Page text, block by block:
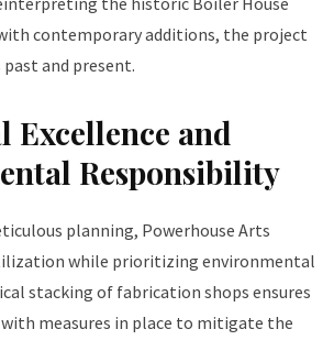
contemporary additions, the project
and present.
Excellence and
Responsibility
planning, Powerhouse Arts
while prioritizing environmental
stacking of fabrication shops ensures
measures in place to mitigate the